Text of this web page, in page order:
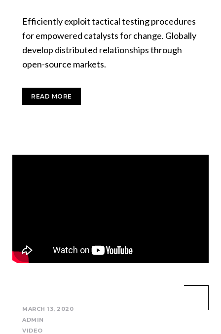
Efficiently exploit tactical testing procedures
for empowered catalysts for change. Globally
develop distributed relationships through
open-source markets.
READ MORE
MARCH 13, 2020
ADMIN
VIDEO